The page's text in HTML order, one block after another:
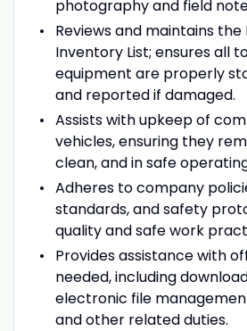
photography and field
Reviews and maintains the
Inventory List; ensures all
equipment are properly
and reported if damaged.
Assists with upkeep of
vehicles, ensuring they
clean, and in safe
Adheres to company
standards, and safety
quality and safe work
Provides assistance with
needed, including
electronic file
and other related duties.